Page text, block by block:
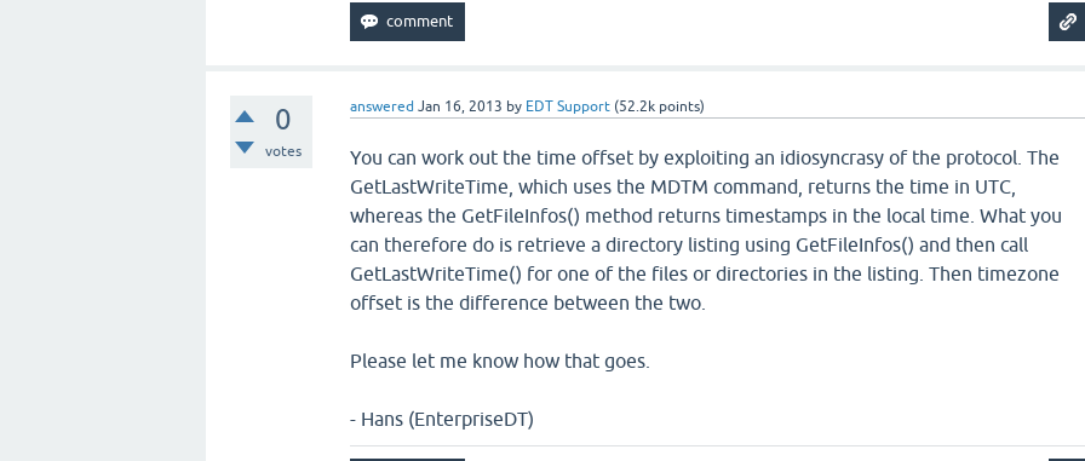
0
votes
answered Jan 16, 2013 by EDT Support (52.2k points)
You can work out the time offset by exploiting an idiosyncrasy of the protocol. The
GetLastWriteTime, which uses the MDTM command, returns the time in UTC,
whereas the GetFileInfos() method returns timestamps in the local time. What you
can therefore do is retrieve a directory listing using GetFileInfos() and then call
GetLastWriteTime() for one of the files or directories in the listing. Then timezone
offset is the difference between the two.
Please let me know how that goes.
- Hans (EnterpriseDT)